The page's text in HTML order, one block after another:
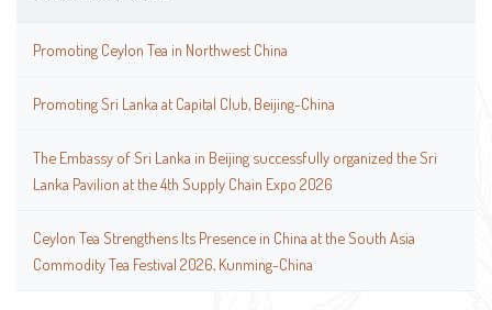
Promoting Ceylon Tea in Northwest China
Promoting Sri Lanka at Capital Club, Beijing-China
The Embassy of Sri Lanka in Beijing successfully organized the Sri
Lanka Pavilion at the 4th Supply Chain Expo 2026
Ceylon Tea Strengthens Its Presence in China at the South Asia
Commodity Tea Festival 2026, Kunming-China